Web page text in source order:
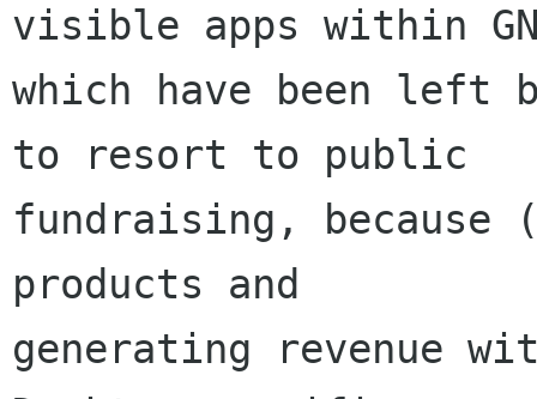
visible apps within
which have been left
to resort to public
fundraising, because
products and
generating revenue